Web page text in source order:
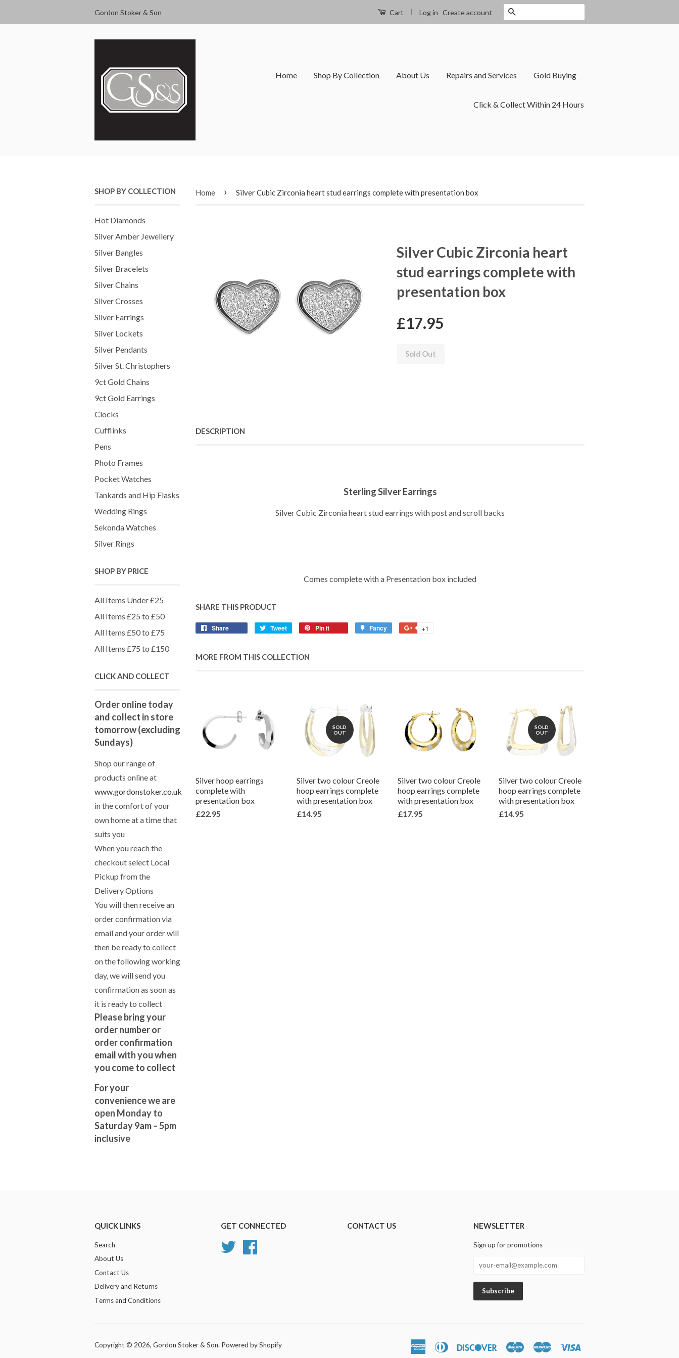
Gordon Stoker & Son Cart | Log in Create account
Home Shop By Collection About Us Repairs and Services Gold Buying
Click & Collect Within 24 Hours
SHOP BY COLLECTION
Hot Diamonds
Silver Amber Jewellery
Silver Bangles
Silver Bracelets
Silver Chains
Silver Crosses
Silver Earrings
Silver Lockets
Silver Pendants
Silver St. Christophers
9ct Gold Chains
9ct Gold Earrings
Clocks
Cufflinks
Pens
Photo Frames
Pocket Watches
Tankards and Hip Flasks
Wedding Rings
Sekonda Watches
Silver Rings
SHOP BY PRICE
All Items Under £25
All Items £25 to £50
All Items £50 to £75
All Items £75 to £150
CLICK AND COLLECT
Order online today
and collect in store
tomorrow (excluding
Sundays)
Shop our range of
products online at
www.gordonstoker.co.uk
in the comfort of your
own home at a time that
suits you
When you reach the
checkout select Local
Pickup from the
Delivery Options
You will then receive an
order confirmation via
email and your order will
then be ready to collect
on the following working
day, we will send you
confirmation as soon as
it is ready to collect
Please bring your
order number or
order confirmation
email with you when
you come to collect
For your
convenience we are
open Monday to
Saturday 9am – 5pm
inclusive
Home › Silver Cubic Zirconia heart stud earrings complete with presentation box
Silver Cubic Zirconia heart
stud earrings complete with
presentation box
£17.95
Sold Out
DESCRIPTION
Sterling Silver Earrings
Silver Cubic Zirconia heart stud earrings with post and scroll backs
Comes complete with a Presentation box included
SHARE THIS PRODUCT
Share Tweet
Tweet
Pin it Fancy +1
MORE FROM THIS COLLECTION
Silver hoop earrings
complete with
presentation box
£22.95
SOLD
OUT
Silver two colour Creole
hoop earrings complete
with presentation box
£14.95
Silver two colour Creole
hoop earrings complete
with presentation box
£17.95
SOLD
OUT
Silver two colour Creole
hoop earrings complete
with presentation box
£14.95
QUICK LINKS
Search
About Us
Contact Us
Delivery and Returns
Terms and Conditions
GET CONNECTED
Twitter
CONTACT US NEWSLETTER
Sign up for promotions
Copyright © 2026, Gordon Stoker & Son. Powered by Shopify
AmericanDiners
DiscoverMaestroMaster